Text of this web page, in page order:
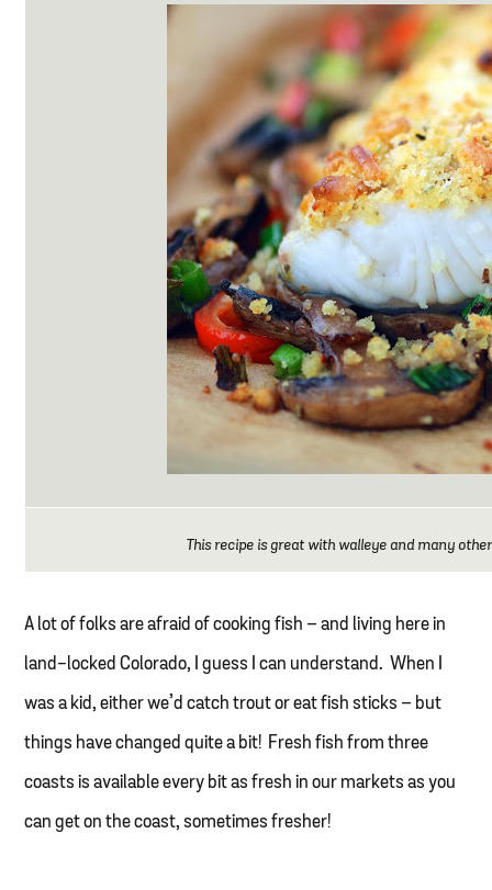
This recipe is great with walleye and many
A lot of folks are afraid of cooking fish – and living here in
land-locked Colorado, I guess I can understand. When I
was a kid, either we’d catch trout or eat fish sticks – but
things have changed quite a bit! Fresh fish from three
coasts is available every bit as fresh in our markets as you
can get on the coast, sometimes fresher!